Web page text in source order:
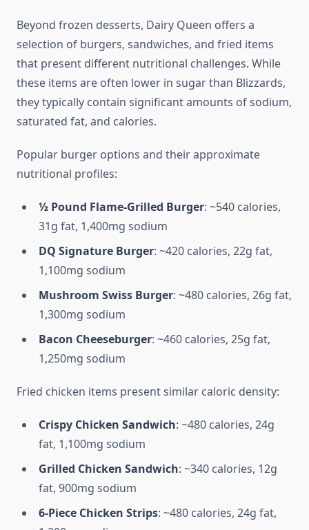
Beyond frozen desserts, Dairy Queen offers a
selection of burgers, sandwiches, and fried items
that present different nutritional challenges. While
these items are often lower in sugar than Blizzards,
they typically contain significant amounts of sodium,
saturated fat, and calories.
Popular burger options and their approximate
nutritional profiles:
½ Pound Flame-Grilled Burger: ~540 calories,
31g fat, 1,400mg sodium
DQ Signature Burger: ~420 calories, 22g fat,
1,100mg sodium
Mushroom Swiss Burger: ~480 calories, 26g fat,
1,300mg sodium
Bacon Cheeseburger: ~460 calories, 25g fat,
1,250mg sodium
Fried chicken items present similar caloric density:
Crispy Chicken Sandwich: ~480 calories, 24g
fat, 1,100mg sodium
Grilled Chicken Sandwich: ~340 calories, 12g
fat, 900mg sodium
6-Piece Chicken Strips: ~480 calories, 24g fat,